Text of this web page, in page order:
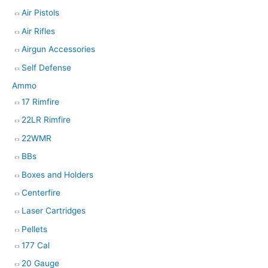
r
c
h
Air Pistols
Air Rifles
Airgun Accessories
Self Defense
Ammo
17 Rimfire
22LR Rimfire
22WMR
BBs
Boxes and Holders
Centerfire
Laser Cartridges
Pellets
177 Cal
20 Gauge